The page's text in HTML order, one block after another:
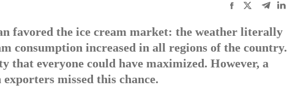
favored the ice cream market: the weather literally
consumption increased in all regions of the country.
that everyone could have maximized. However, a
missed this chance.